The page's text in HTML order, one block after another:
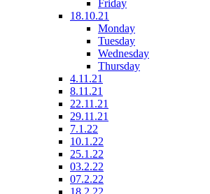
Friday
18.10.21
Monday
Tuesday
Wednesday
Thursday
4.11.21
8.11.21
22.11.21
29.11.21
7.1.22
10.1.22
25.1.22
03.2.22
07.2.22